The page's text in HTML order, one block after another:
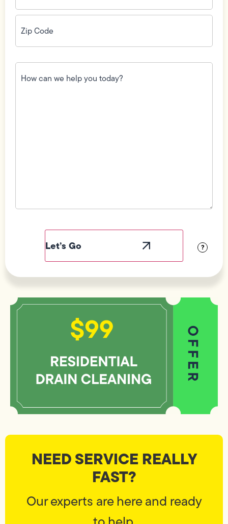
Zip
Code(Required)
How
can
we
?
NEED SERVICE REALLY
FAST?
Our experts are here and ready